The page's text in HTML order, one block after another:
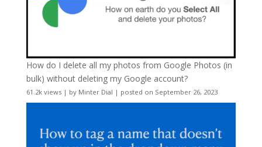
How do I delete all my photos from Google Photos (in
bulk) without deleting my Google account?
61.2k views| by Minter Dial | posted on September 26, 2023